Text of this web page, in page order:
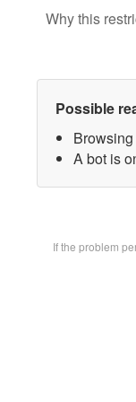
Why this
Possible
A bot is
If the problem